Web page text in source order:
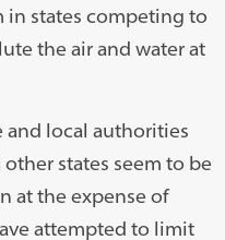
in states competing to
the air and water at
and local authorities
states seem to be
at the expense of
attempted to limit